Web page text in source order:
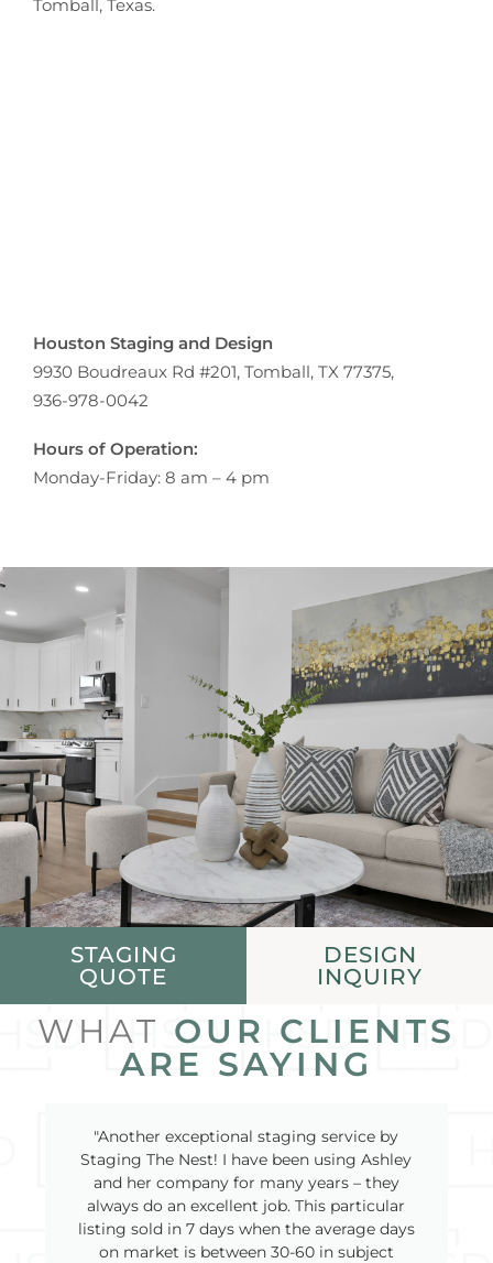
Houston Staging and Design
9930 Boudreaux Rd #201, Tomball, TX 77375,
936-978-0042
Hours of Operation:
Monday-Friday: 8 am – 4 pm
Tomball, Texas.
STAGING
QUOTE
DESIGN
INQUIRY
WHAT OUR CLIENTS
ARE SAYING
"Another exceptional staging service by
Staging The Nest! I have been using Ashley
and her company for many years – they
always do an excellent job. This particular
listing sold in 7 days when the average days
on market is between 30-60 in subject